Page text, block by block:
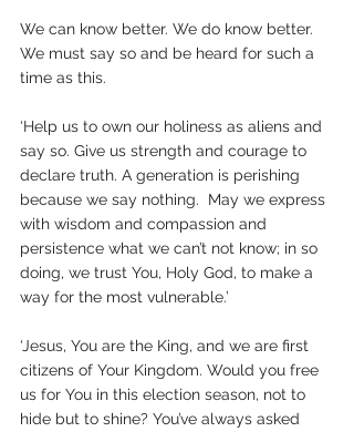
We can know better. We do know better.
We must say so and be heard for such a
time as this.
‘Help us to own our holiness as aliens and
say so. Give us strength and courage to
declare truth. A generation is perishing
because we say nothing.  May we express
with wisdom and compassion and
persistence what we can’t not know; in so
doing, we trust You, Holy God, to make a
way for the most vulnerable.’
‘Jesus, You are the King, and we are first
citizens of Your Kingdom. Would you free
us for You in this election season, not to
hide but to shine? You’ve always asked